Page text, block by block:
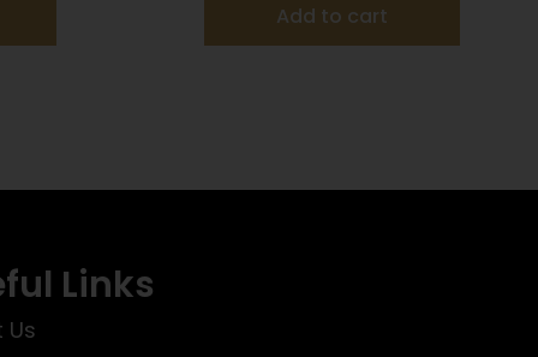
Add to cart
Links
Us